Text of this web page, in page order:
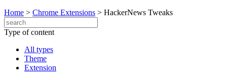
Home > Chrome Extensions > HackerNews Tweaks
Type of content
All types
Theme
Extension